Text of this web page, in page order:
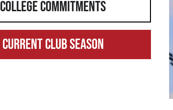
college commitments
Current Club season